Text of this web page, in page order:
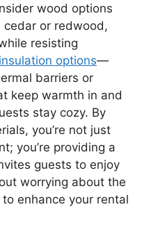
wood options
or redwood,
resisting
insulation options—
barriers or
keep warmth in and
stay cozy. By
you’re not just
you’re providing a
guests to enjoy
worrying about the
enhance your rental